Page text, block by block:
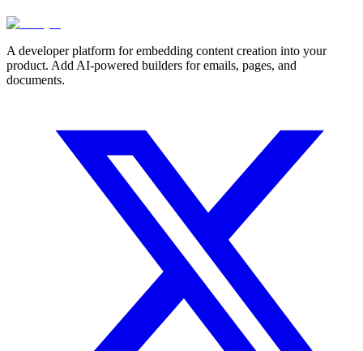
A developer platform for embedding content creation into your
product. Add AI-powered builders for emails, pages, and
documents.